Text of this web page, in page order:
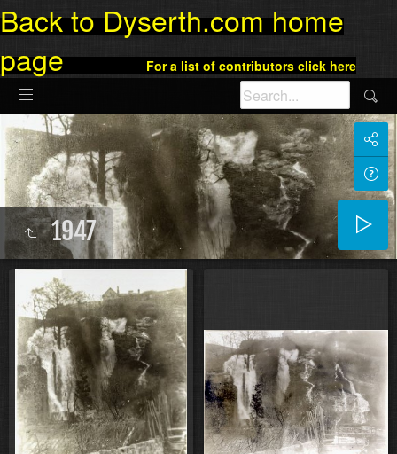
Back to Dyserth.com home
page
For a list of contributors click here
1947